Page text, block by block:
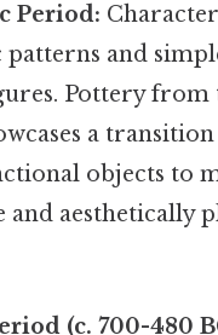
Period:
and
Pottery from
a
objects to
and aesthetically
(c. 700-480